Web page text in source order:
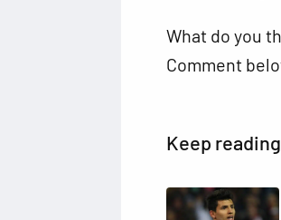
What do you
Comment
Keep reading